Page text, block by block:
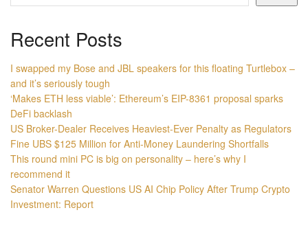
Recent Posts
I swapped my Bose and JBL speakers for this floating Turtlebox –
and it’s seriously tough
‘Makes ETH less viable’: Ethereum’s EIP-8361 proposal sparks
DeFi backlash
US Broker-Dealer Receives Heaviest-Ever Penalty as Regulators
Fine UBS $125 Million for Anti-Money Laundering Shortfalls
This round mini PC is big on personality – here’s why I
recommend it
Senator Warren Questions US AI Chip Policy After Trump Crypto
Investment: Report